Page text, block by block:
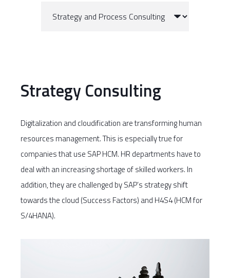
Strategy Consulting
Digitalization and cloudification are transforming human
resources management. This is especially true for
companies that use SAP HCM. HR departments have to
deal with an increasing shortage of skilled workers. In
addition, they are challenged by SAP’s strategy shift
towards the cloud (Success Factors) and H4S4 (HCM for
S/4HANA).